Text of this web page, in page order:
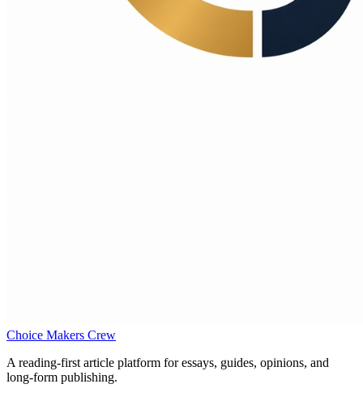
Choice Makers Crew
A reading-first article platform for essays, guides, opinions, and
long-form publishing.